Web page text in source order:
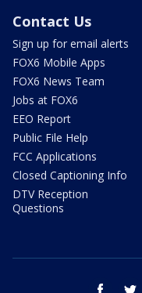
Contact Us
Sign up for email alerts
FOX6 Mobile Apps
FOX6 News Team
Jobs at FOX6
EEO Report
Public File Help
FCC Applications
Closed Captioning Info
DTV Reception
Questions